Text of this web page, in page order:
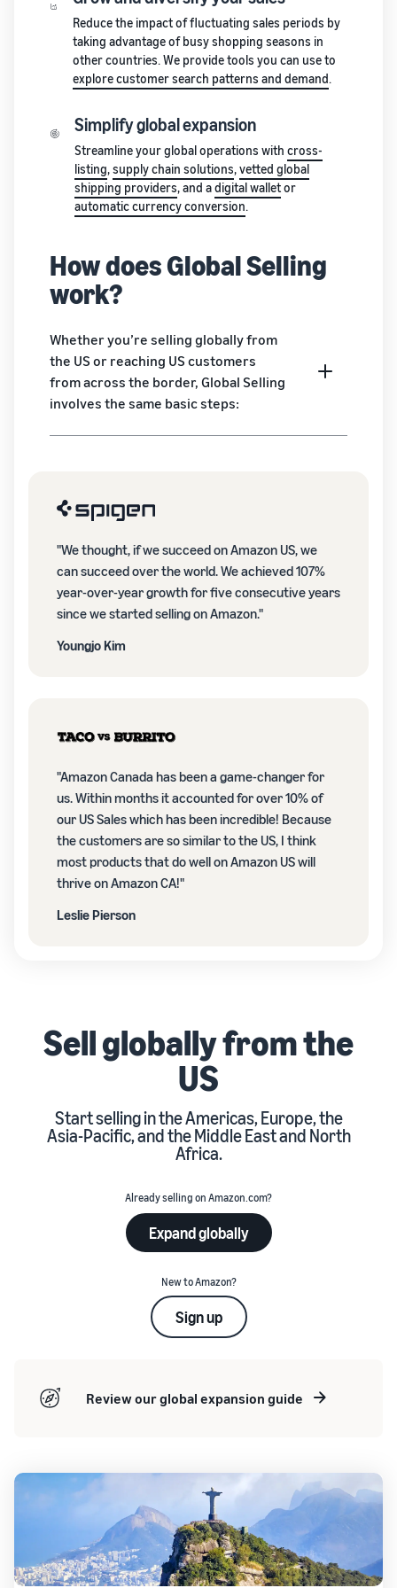
Amazon
Learn how
to
differentiate
your brand
customer
your
supply
chain
Get end-to-end
for multiple
sales channels
stories
Learn how
sellers are
finding
success
Amazon
Reduce the impact of fluctuating sales periods by
taking advantage of busy shopping seasons in
other countries. We provide tools you can use to
explore customer search patterns and demand.
Simplify global expansion
Streamline your global operations withcross-
listing,supply chain solutions,vetted global
shipping providers, and adigital walletor
automatic currency conversion.
How does Global Selling
work?
Whether you’re selling globally from
the US or reaching US customers
from across the border, Global Selling
involves the same basic steps:
"We thought, if we succeed on Amazon US, we
can succeed over the world. We achieved 107%
year-over-year growth for five consecutive years
since we started selling on Amazon."
Youngjo Kim
"Amazon Canada has been a game-changer for
us. Within months it accounted for over 10% of
our US Sales which has been incredible! Because
the customers are so similar to the US, I think
most products that do well on Amazon US will
thrive on Amazon CA!"
Leslie Pierson
Sell globally from the
US
Start selling in the Americas, Europe, the
Asia-Pacific, and the Middle East and North
Africa.
Already selling on Amazon.com?
Expand globally
New to Amazon?
Sign up
Review our global expansion guide